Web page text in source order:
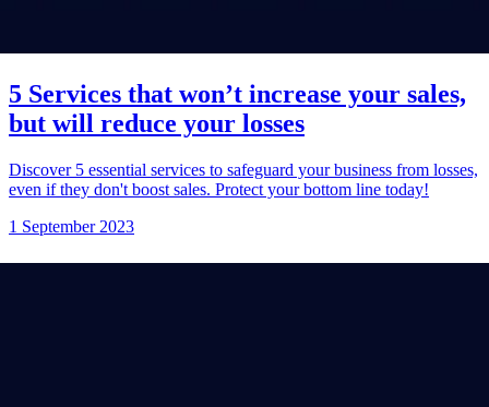
5 Services that won’t increase your sales,
but will reduce your losses
Discover 5 essential services to safeguard your business from losses,
even if they don't boost sales. Protect your bottom line today!
1 September 2023